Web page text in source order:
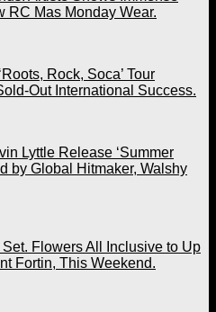
RC Mas Monday Wear.
Rock, Soca’ Tour
Out International Success.
Lyttle Release ‘Summer
by Global Hitmaker, Walshy
Flowers All Inclusive to Up
Fortin, This Weekend.